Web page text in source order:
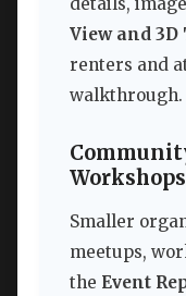
View and 3D
renters and
walkthrough.
Workshops
Smaller
meetups,
the Event